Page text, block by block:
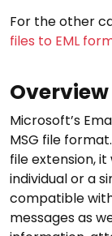
For the other
files to EML
Overview
Microsoft’s
MSG file
file extension, it
individual or a
compatible
messages as